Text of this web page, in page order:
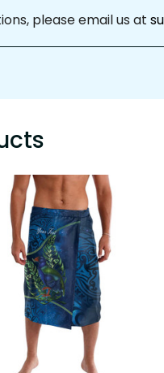
please email us at